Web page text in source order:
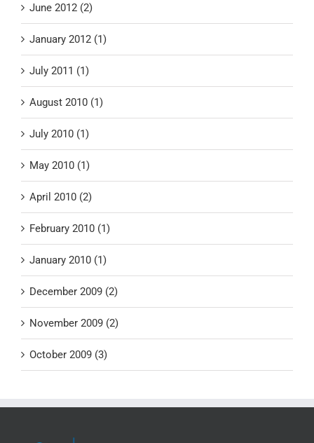
June 2012 (2)
January 2012 (1)
July 2011 (1)
August 2010 (1)
July 2010 (1)
May 2010 (1)
April 2010 (2)
February 2010 (1)
January 2010 (1)
December 2009 (2)
November 2009 (2)
October 2009 (3)